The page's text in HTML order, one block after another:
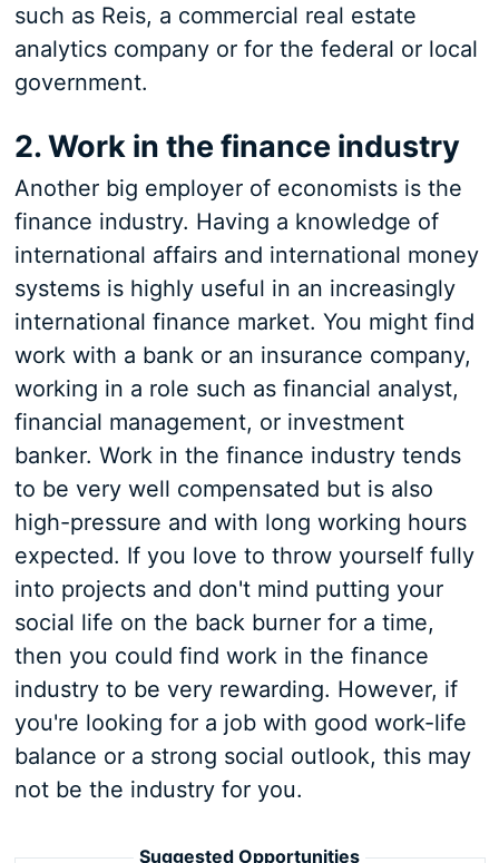
such as Reis, a commercial real estate
analytics company or for the federal or local
government.
2. Work in the finance industry
Another big employer of economists is the
finance industry. Having a knowledge of
international affairs and international money
systems is highly useful in an increasingly
international finance market. You might find
work with a bank or an insurance company,
working in a role such as financial analyst,
financial management, or investment
banker. Work in the finance industry tends
to be very well compensated but is also
high-pressure and with long working hours
expected. If you love to throw yourself fully
into projects and don't mind putting your
social life on the back burner for a time,
then you could find work in the finance
industry to be very rewarding. However, if
you're looking for a job with good work-life
balance or a strong social outlook, this may
not be the industry for you.
Suggested Opportunities